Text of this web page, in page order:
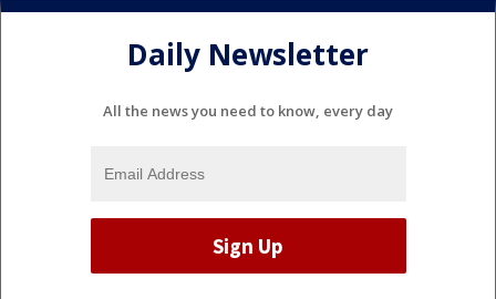
Daily Newsletter
All the news you need to know, every day